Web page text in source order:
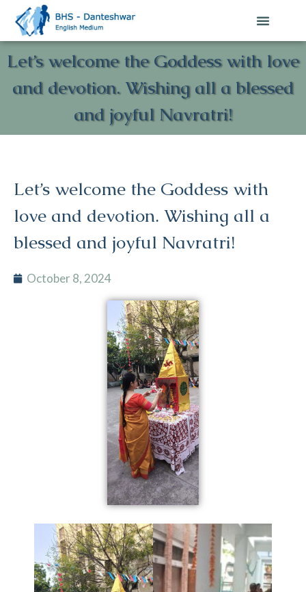
Let’s welcome the Goddess with love
and devotion. Wishing all a blessed
and joyful Navratri!
Let’s welcome the Goddess with
love and devotion. Wishing all a
blessed and joyful Navratri!
October 8, 2024